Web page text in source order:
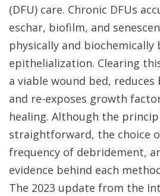
(DFU) care. Chronic DFUs
eschar, biofilm, and
physically and biochemically
epithelialization. Clearing
a viable wound bed,
and re-exposes growth
healing. Although the
straightforward, the choice
frequency of debridement,
evidence behind each
The 2023 update from the